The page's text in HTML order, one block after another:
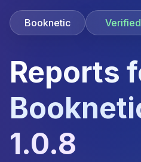
Booknetic Verified
Reports
1.0.8